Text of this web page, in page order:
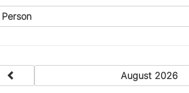
Person
August 2026